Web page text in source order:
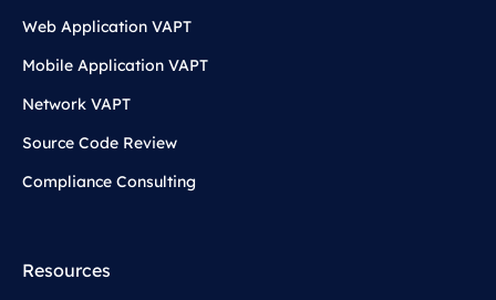
Web Application VAPT
Mobile Application VAPT
Network VAPT
Source Code Review
Compliance Consulting
Resources